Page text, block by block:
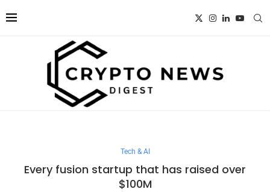
Tech & AI
Every fusion startup that has raised over
$100M